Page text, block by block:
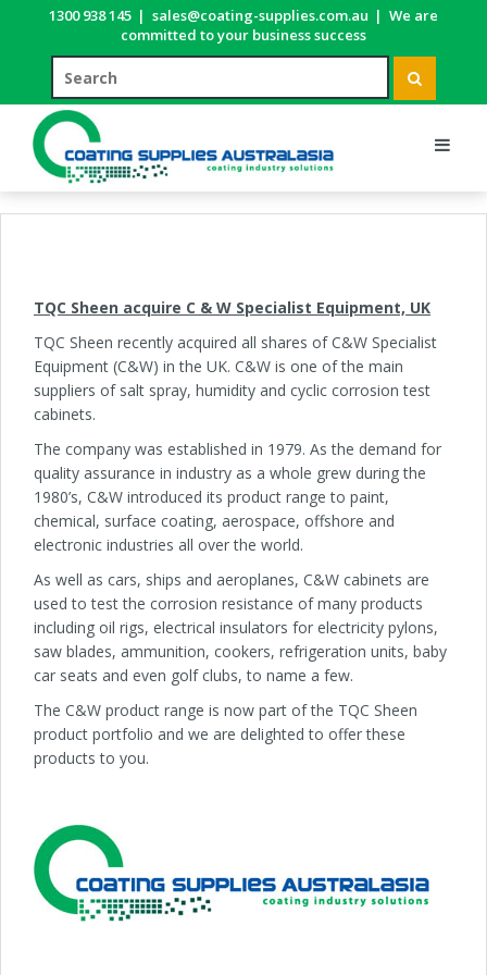
1300 938 145 | sales@coating-supplies.com.au | We are
committed to your business success
TQC Sheen acquire C & W Specialist Equipment, UK
TQC Sheen recently acquired all shares of C&W Specialist
Equipment (C&W) in the UK. C&W is one of the main
suppliers of salt spray, humidity and cyclic corrosion test
cabinets.
The company was established in 1979. As the demand for
quality assurance in industry as a whole grew during the
1980’s, C&W introduced its product range to paint,
chemical, surface coating, aerospace, offshore and
electronic industries all over the world.
As well as cars, ships and aeroplanes, C&W cabinets are
used to test the corrosion resistance of many products
including oil rigs, electrical insulators for electricity pylons,
saw blades, ammunition, cookers, refrigeration units, baby
car seats and even golf clubs, to name a few.
The C&W product range is now part of the TQC Sheen
product portfolio and we are delighted to offer these
products to you.